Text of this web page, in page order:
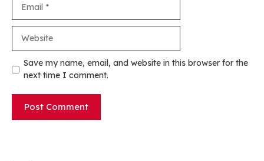
Save my name, email, and website in this browser for the
next time I comment.